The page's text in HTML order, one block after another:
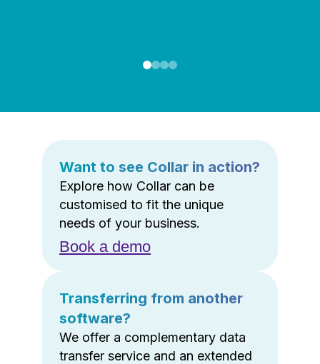
Want to see Collar in action?
Explore how Collar can be
customised to fit the unique
needs of your business.
Book a demo
Transferring from another
software?
We offer a complementary data
transfer service and an extended